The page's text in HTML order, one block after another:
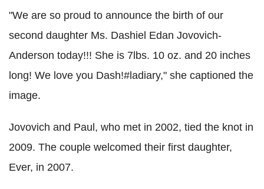
"We are so proud to announce the birth of our
second daughter Ms. Dashiel Edan Jovovich-
Anderson today!!! She is 7lbs. 10 oz. and 20 inches
long! We love you Dash!#ladiary," she captioned the
image.
Jovovich and Paul, who met in 2002, tied the knot in
2009. The couple welcomed their first daughter,
Ever, in 2007.